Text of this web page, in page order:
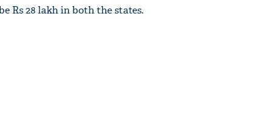
Rs 28 lakh in both the states.